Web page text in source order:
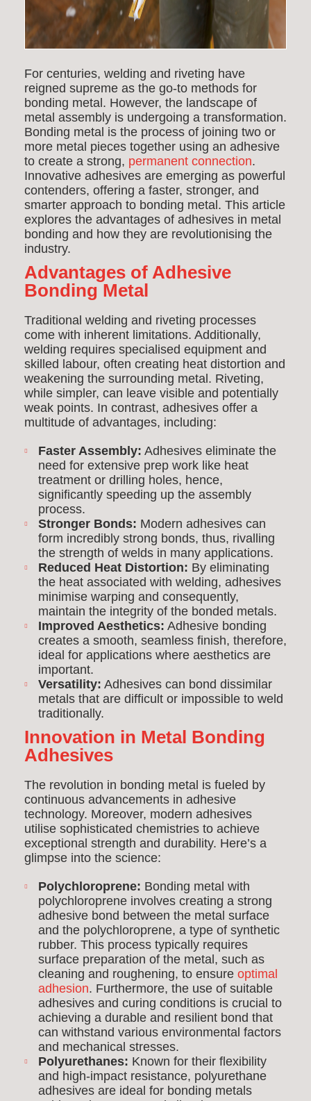
For centuries, welding and riveting have
reigned supreme as the go-to methods for
bonding metal. However, the landscape of
metal assembly is undergoing a transformation.
Bonding metal is the process of joining two or
more metal pieces together using an adhesive
to create a strong, permanent connection.
Innovative adhesives are emerging as powerful
contenders, offering a faster, stronger, and
smarter approach to bonding metal. This article
explores the advantages of adhesives in metal
bonding and how they are revolutionising the
industry.
Advantages of Adhesive
Bonding Metal
Traditional welding and riveting processes
come with inherent limitations. Additionally,
welding requires specialised equipment and
skilled labour, often creating heat distortion and
weakening the surrounding metal. Riveting,
while simpler, can leave visible and potentially
weak points. In contrast, adhesives offer a
multitude of advantages, including:
Faster Assembly: Adhesives eliminate the
need for extensive prep work like heat
treatment or drilling holes, hence,
significantly speeding up the assembly
process.
Stronger Bonds: Modern adhesives can
form incredibly strong bonds, thus, rivalling
the strength of welds in many applications.
Reduced Heat Distortion: By eliminating
the heat associated with welding, adhesives
minimise warping and consequently,
maintain the integrity of the bonded metals.
Improved Aesthetics: Adhesive bonding
creates a smooth, seamless finish, therefore,
ideal for applications where aesthetics are
important.
Versatility: Adhesives can bond dissimilar
metals that are difficult or impossible to weld
traditionally.
Innovation in Metal Bonding
Adhesives
The revolution in bonding metal is fueled by
continuous advancements in adhesive
technology. Moreover, modern adhesives
utilise sophisticated chemistries to achieve
exceptional strength and durability. Here’s a
glimpse into the science:
Polychloroprene: Bonding metal with
polychloroprene involves creating a strong
adhesive bond between the metal surface
and the polychloroprene, a type of synthetic
rubber. This process typically requires
surface preparation of the metal, such as
cleaning and roughening, to ensure optimal
adhesion. Furthermore, the use of suitable
adhesives and curing conditions is crucial to
achieving a durable and resilient bond that
can withstand various environmental factors
and mechanical stresses.
Polyurethanes: Known for their flexibility
and high-impact resistance, polyurethane
adhesives are ideal for bonding metals